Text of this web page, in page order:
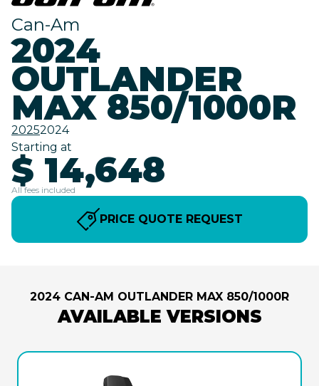
Can-Am
2024
OUTLANDER
MAX 850/1000R
20252024
Starting at
$ 14,648
All fees included
PRICE QUOTE REQUEST
2024 CAN-AM OUTLANDER MAX 850/1000R
AVAILABLE VERSIONS